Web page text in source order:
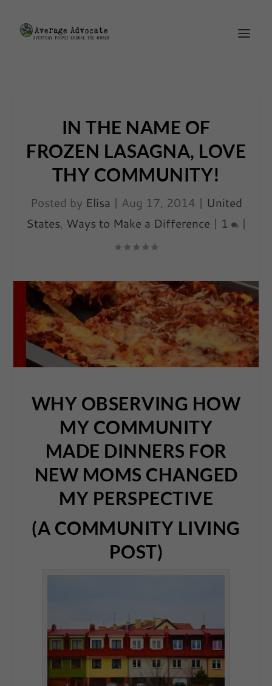
IN THE NAME OF
FROZEN LASAGNA, LOVE
THY COMMUNITY!
Posted by Elisa | Aug 17, 2014 | United
States, Ways to Make a Difference | 1 |
WHY OBSERVING HOW
MY COMMUNITY
MADE DINNERS FOR
NEW MOMS CHANGED
MY PERSPECTIVE
(A COMMUNITY LIVING
POST)